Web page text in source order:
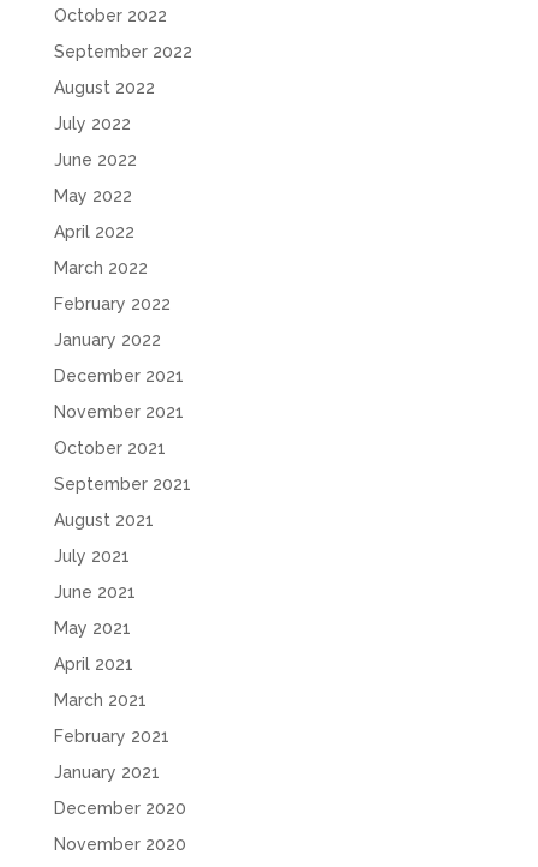
October 2022
September 2022
August 2022
July 2022
June 2022
May 2022
April 2022
March 2022
February 2022
January 2022
December 2021
November 2021
October 2021
September 2021
August 2021
July 2021
June 2021
May 2021
April 2021
March 2021
February 2021
January 2021
December 2020
November 2020